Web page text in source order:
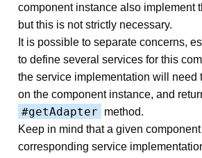
component instance also implement
but this is not strictly necessary.
It is possible to separate concerns,
to define several services for this
the service implementation will need
on the component instance, and
#getAdapter
method.
Keep in mind that a given
corresponding service